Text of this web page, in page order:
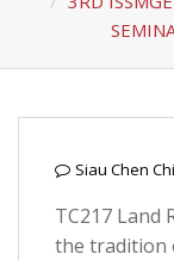
Siau Chen
TC217 Land
the tradition